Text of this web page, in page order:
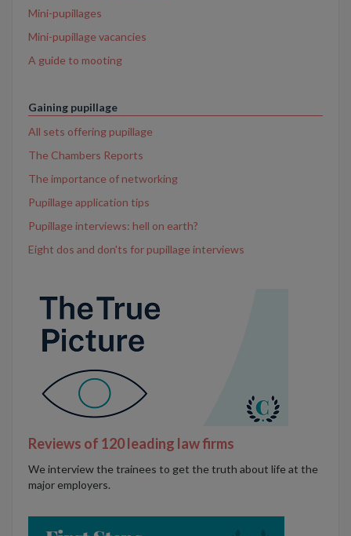
Mini-pupillages
Mini-pupillage vacancies
A guide to mooting
Gaining pupillage
All sets offering pupillage
The Chambers Reports
The importance of networking
Pupillage application tips
Pupillage interviews: hell on earth?
Eight dos and don'ts for pupillage interviews
Reviews of 120 leading law firms
We interview the trainees to get the truth about life at the
major employers.